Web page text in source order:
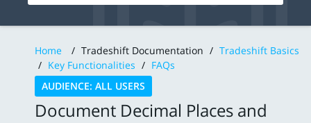
Home / Tradeshift Documentation / Tradeshift Basics
/ Key Functionalities / FAQs
AUDIENCE: ALL USERS
Document Decimal Places and